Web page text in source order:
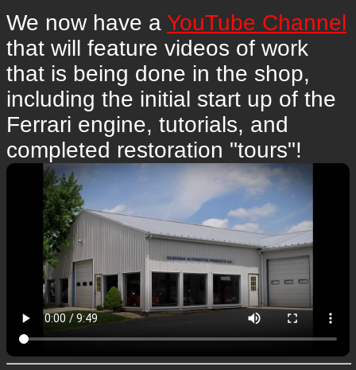
We now have a YouTube Channel
that will feature videos of work
that is being done in the shop,
including the initial start up of the
Ferrari engine, tutorials, and
completed restoration "tours"!